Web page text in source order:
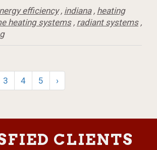
efficiency, indiana, heating
heating systems, radiant systems,
3 4 5 ›
CLIENTS